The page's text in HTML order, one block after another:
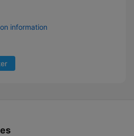
information